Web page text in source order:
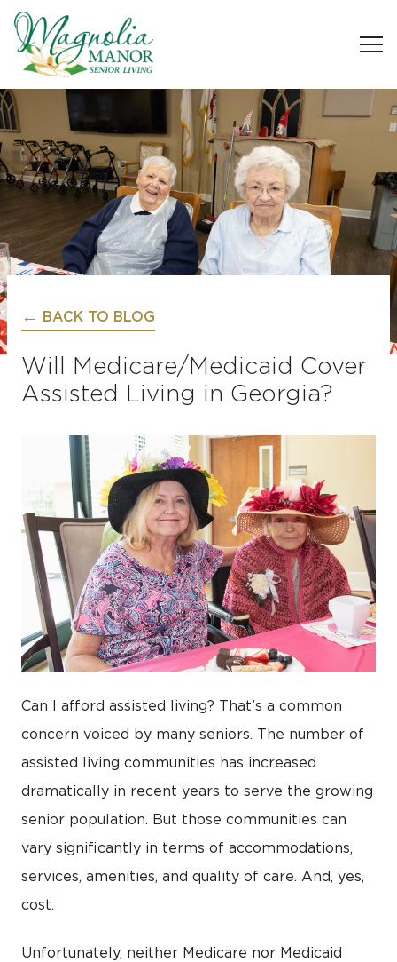
BACK TO BLOG
Will Medicare/Medicaid Cover
Assisted Living in Georgia?
Can I afford assisted living? That’s a common
concern voiced by many seniors. The number of
assisted living communities has increased
dramatically in recent years to serve the growing
senior population. But those communities can
vary significantly in terms of accommodations,
services, amenities, and quality of care. And, yes,
cost.
Unfortunately, neither Medicare nor Medicaid